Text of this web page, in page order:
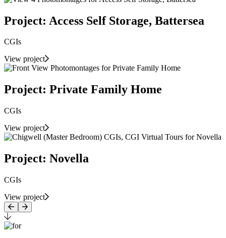
Project: Access Self Storage, Battersea
CGIs
View project
Project: Private Family Home
CGIs
View project
Project: Novella
CGIs
View project